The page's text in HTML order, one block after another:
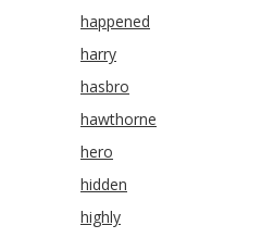
happened
harry
hasbro
hawthorne
hero
hidden
highly